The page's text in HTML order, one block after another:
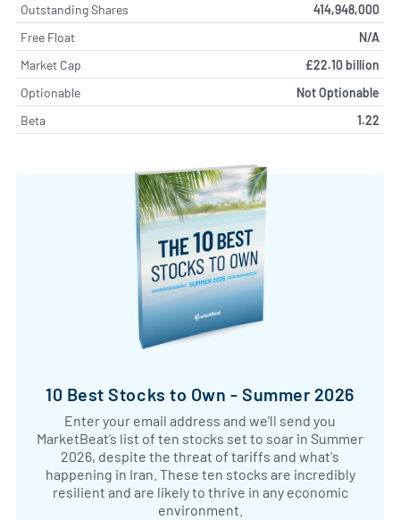
Outstanding Shares
414,948,000
Free Float
N/A
Market Cap
£22.10 billion
Optionable
Not Optionable
Beta
1.22
10 Best Stocks to Own - Summer 2026
Enter your email address and we’ll send you
MarketBeat’s list of ten stocks set to soar in Summer
2026, despite the threat of tariffs and what's
happening in Iran. These ten stocks are incredibly
resilient and are likely to thrive in any economic
environment.